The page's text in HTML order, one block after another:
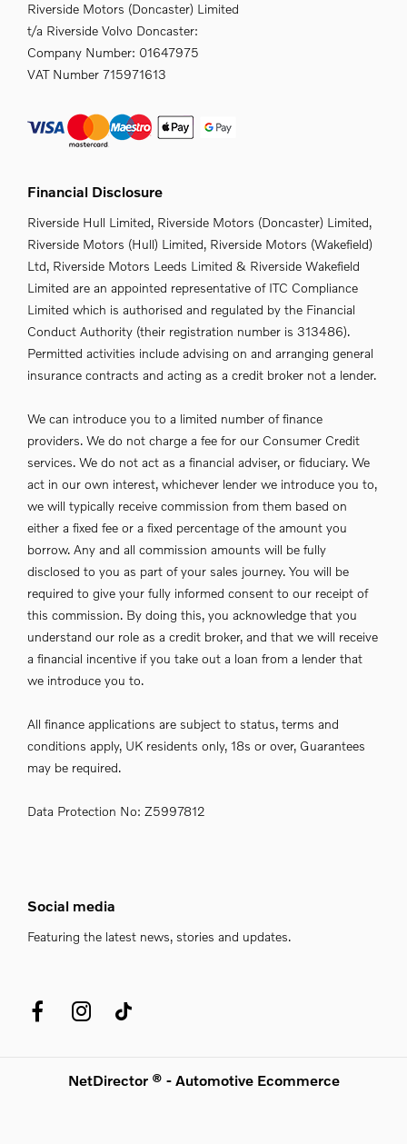
Riverside Motors (Doncaster) Limited
t/a Riverside Volvo Doncaster:
Company Number: 01647975
VAT Number 715971613
Financial Disclosure
Riverside Hull Limited, Riverside Motors (Doncaster) Limited,
Riverside Motors (Hull) Limited, Riverside Motors (Wakefield)
Ltd, Riverside Motors Leeds Limited & Riverside Wakefield
Limited are an appointed representative of ITC Compliance
Limited which is authorised and regulated by the Financial
Conduct Authority (their registration number is 313486).
Permitted activities include advising on and arranging general
insurance contracts and acting as a credit broker not a lender.
We can introduce you to a limited number of finance
providers. We do not charge a fee for our Consumer Credit
services. We do not act as a financial adviser, or fiduciary. We
act in our own interest, whichever lender we introduce you to,
we will typically receive commission from them based on
either a fixed fee or a fixed percentage of the amount you
borrow. Any and all commission amounts will be fully
disclosed to you as part of your sales journey. You will be
required to give your fully informed consent to our receipt of
this commission. By doing this, you acknowledge that you
understand our role as a credit broker, and that we will receive
a financial incentive if you take out a loan from a lender that
we introduce you to.
All finance applications are subject to status, terms and
conditions apply, UK residents only, 18s or over, Guarantees
may be required.
Data Protection No: Z5997812
Social media
Featuring the latest news, stories and updates.
NetDirector ® - Automotive Ecommerce